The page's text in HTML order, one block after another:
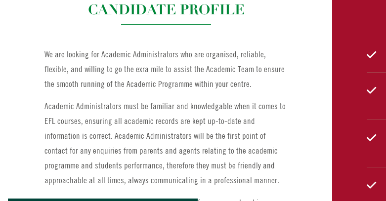
CANDIDATE PROFILE
We are looking for Academic Administrators who are organised, reliable,
flexible, and willing to go the exra mile to assist the Academic Team to ensure
the smooth running of the Academic Programme within your centre.
Academic Administrators must be familiar and knowledgable when it comes to
EFL courses, ensuring all academic records are kept up-to-date and
information is correct. Academic Administrators will be the first point of
contact for any enquiries from parents and agents relating to the academic
programme and students performance, therefore they must be friendly and
approachable at all times, always communicating in a professional manner.